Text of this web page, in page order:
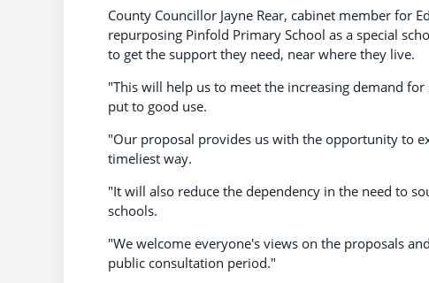
County Councillor Jayne Rear, cabinet member for
repurposing Pinfold Primary School as a special
to get the support they need, near where they live.
"This will help us to meet the increasing demand
put to good use.
"Our proposal provides us with the opportunity to
timeliest way.
"It will also reduce the dependency in the need to
schools.
"We welcome everyone's views on the proposals
public consultation period."